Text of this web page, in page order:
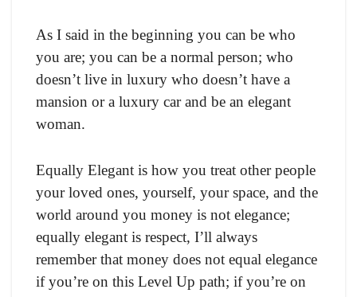
As I said in the beginning you can be who
you are; you can be a normal person; who
doesn’t live in luxury who doesn’t have a
mansion or a luxury car and be an elegant
woman.
Equally Elegant is how you treat other people
your loved ones, yourself, your space, and the
world around you money is not elegance;
equally elegant is respect, I’ll always
remember that money does not equal elegance
if you’re on this Level Up path; if you’re on